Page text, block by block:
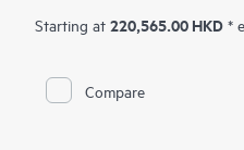
deployments. The CX 8320
(ToR) switch for data centers
The CX 8320 series is based
Switch Operating System, a
Starting at 220,565.00 HKD *
Compare